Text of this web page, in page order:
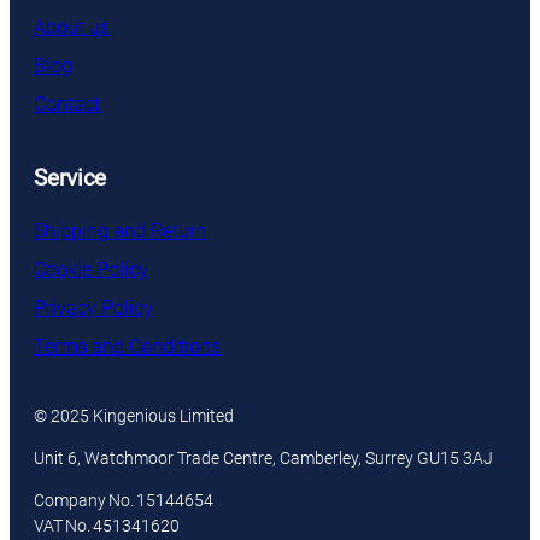
About us
Blog
Contact
Service
Shipping and Return
Cookie Policy
Privacy Policy
Terms and Conditions
© 2025 Kingenious Limited
Unit 6, Watchmoor Trade Centre, Camberley, Surrey GU15 3AJ
Company No. 15144654
VAT No. 451341620